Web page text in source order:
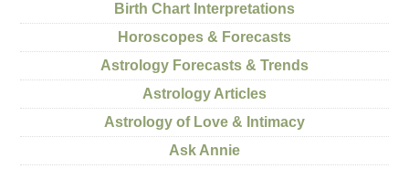
Birth Chart Interpretations
Horoscopes & Forecasts
Astrology Forecasts & Trends
Astrology Articles
Astrology of Love & Intimacy
Ask Annie